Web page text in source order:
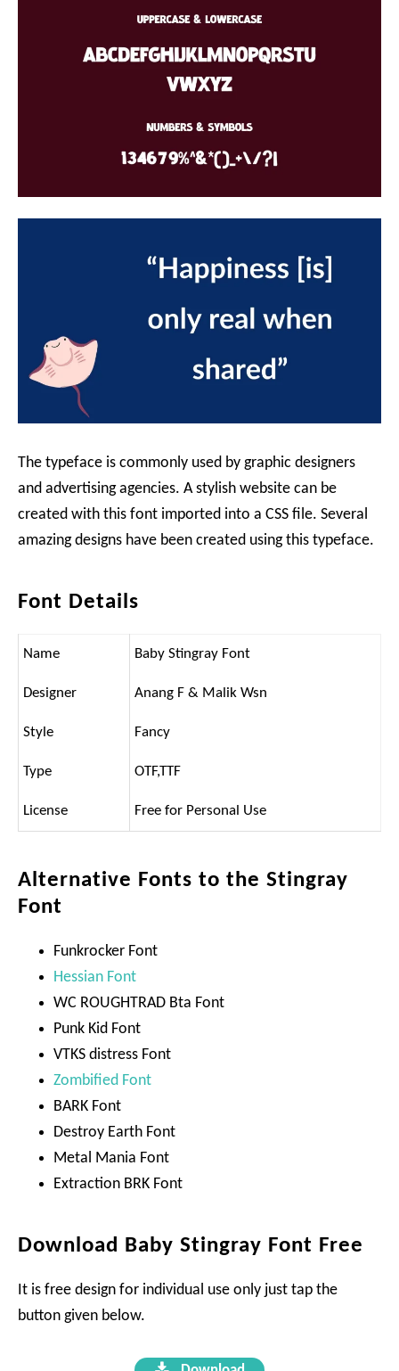
The typeface is commonly used by graphic designers
and advertising agencies. A stylish website can be
created with this font imported into a CSS file. Several
amazing designs have been created using this typeface.
Font Details
Name Baby Stingray Font
Designer Anang F & Malik Wsn
Style Fancy
Type OTF,TTF
License Free for Personal Use
Alternative Fonts to the Stingray
Font
Funkrocker Font
Hessian Font
WC ROUGHTRAD Bta Font
Punk Kid Font
VTKS distress Font
Zombified Font
BARK Font
Destroy Earth Font
Metal Mania Font
Extraction BRK Font
Download Baby Stingray Font Free
It is free design for individual use only just tap the
button given below.